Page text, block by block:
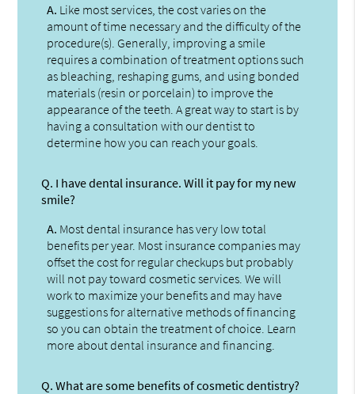
A. Like most services, the cost varies on the
amount of time necessary and the difficulty of the
procedure(s). Generally, improving a smile
requires a combination of treatment options such
as bleaching, reshaping gums, and using bonded
materials (resin or porcelain) to improve the
appearance of the teeth. A great way to start is by
having a consultation with our dentist to
determine how you can reach your goals.
Q. I have dental insurance. Will it pay for my new
smile?
A. Most dental insurance has very low total
benefits per year. Most insurance companies may
offset the cost for regular checkups but probably
will not pay toward cosmetic services. We will
work to maximize your benefits and may have
suggestions for alternative methods of financing
so you can obtain the treatment of choice. Learn
more about dental insurance and financing.
Q. What are some benefits of cosmetic dentistry?